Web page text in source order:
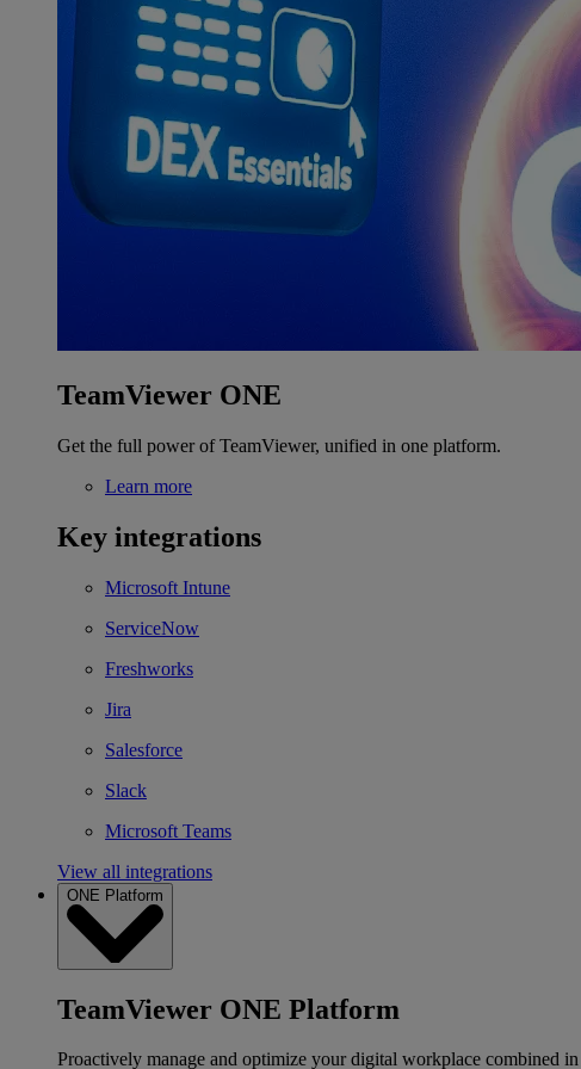
TeamViewer ONE
Get the full power of TeamViewer, unified in one platform.
Learn more
Key integrations
Microsoft Intune
ServiceNow
Freshworks
Jira
Salesforce
Slack
Microsoft Teams
View all integrations
ONE Platform
TeamViewer ONE Platform
Proactively manage and optimize your digital workplace combined